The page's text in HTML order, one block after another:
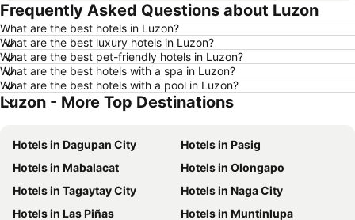
Hotels in Pattaya
Hotels in Tai Kok Tsui
Hotels in Florence
Hotels in Guangzhou
Hotels in Okinawa
Hotels in Naha
Hotels in Chiang Mai
Hotels in Sydney
Hotels in Phu Quoc
Hotels in Penang
Hotels in Prefecture Tokyo
Hotels in Maldives
Hotels in Japan
Hotels in Bali
Hotels in Hokkaido
Hotels in Guam
Hotels in Gold Coast
Frequently Asked Questions about Luzon
What are the best hotels in Luzon?
What are the best luxury hotels in Luzon?
What are the best pet-friendly hotels in Luzon?
What are the best hotels with a spa in Luzon?
What are the best hotels with a pool in Luzon?
Luzon - More Top Destinations
Hotels in Dagupan City
Hotels in Pasig
Hotels in Mabalacat
Hotels in Olongapo
Hotels in Tagaytay City
Hotels in Naga City
Hotels in Las Piñas
Hotels in Muntinlupa